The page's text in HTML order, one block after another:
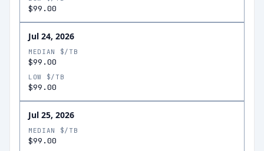
$99.00
Jul 24, 2026
MEDIAN $/TB
$99.00
LOW $/TB
$99.00
Jul 25, 2026
MEDIAN $/TB
$99.00